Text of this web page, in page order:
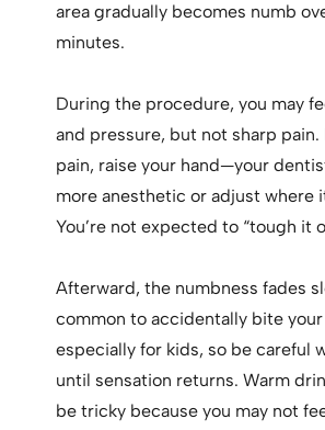
area gradually becomes numb
minutes.
During the procedure, you may
and pressure, but not sharp pain.
pain, raise your hand—your
more anesthetic or adjust where
You’re not expected to “tough it
Afterward, the numbness fades
common to accidentally bite
especially for kids, so be careful
until sensation returns. Warm
be tricky because you may not